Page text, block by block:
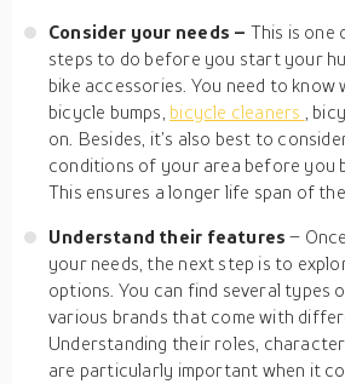
Consider your needs – This is one
steps to do before you start your
bike accessories. You need to know
bicycle bumps, bicycle cleaners
,
on. Besides, it’s also best to
conditions of your area before you
This ensures a longer life span of
Understand their features–
your needs, the next step is to
options. You can find several types
various brands that come with
Understanding their roles,
are particularly important when it